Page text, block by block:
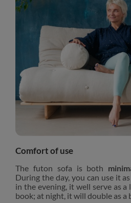
Comfort of use
The futon sofa is both
During the day, you can use it
in the evening, it well serve as
book; at night, it will double as a